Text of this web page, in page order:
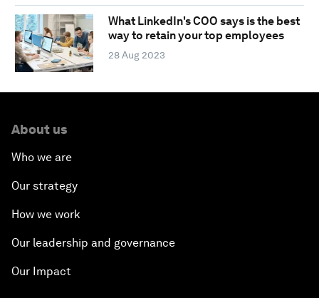
What LinkedIn's COO says is the best
way to retain your top employees
28 Aug 2023
About us
Who we are
Our strategy
How we work
Our leadership and governance
Our Impact